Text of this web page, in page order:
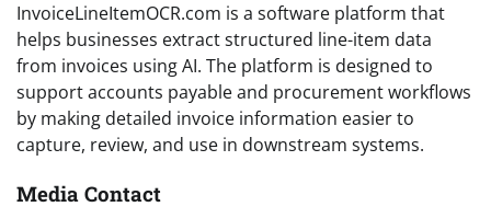
InvoiceLineItemOCR.com is a software platform that
helps businesses extract structured line-item data
from invoices using AI. The platform is designed to
support accounts payable and procurement workflows
by making detailed invoice information easier to
capture, review, and use in downstream systems.
Media Contact